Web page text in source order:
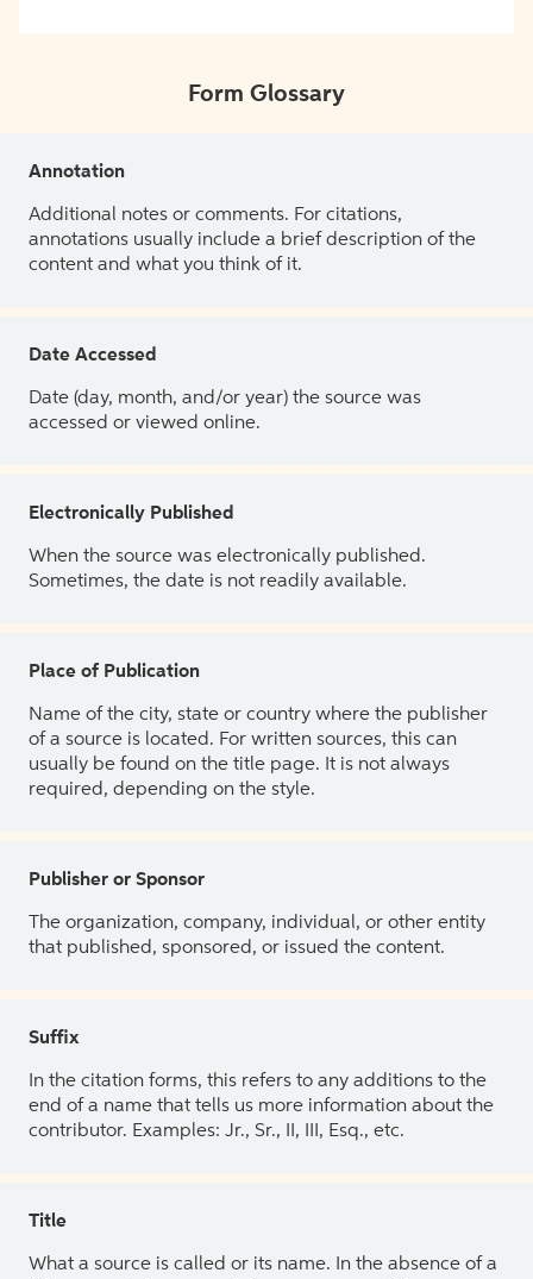
Form Glossary
Annotation
Additional notes or comments. For citations,
annotations usually include a brief description of the
content and what you think of it.
Date Accessed
Date (day, month, and/or year) the source was
accessed or viewed online.
Electronically Published
When the source was electronically published.
Sometimes, the date is not readily available.
Place of Publication
Name of the city, state or country where the publisher
of a source is located. For written sources, this can
usually be found on the title page. It is not always
required, depending on the style.
Publisher or Sponsor
The organization, company, individual, or other entity
that published, sponsored, or issued the content.
Suffix
In the citation forms, this refers to any additions to the
end of a name that tells us more information about the
contributor. Examples: Jr., Sr., II, III, Esq., etc.
Title
What a source is called or its name. In the absence of a